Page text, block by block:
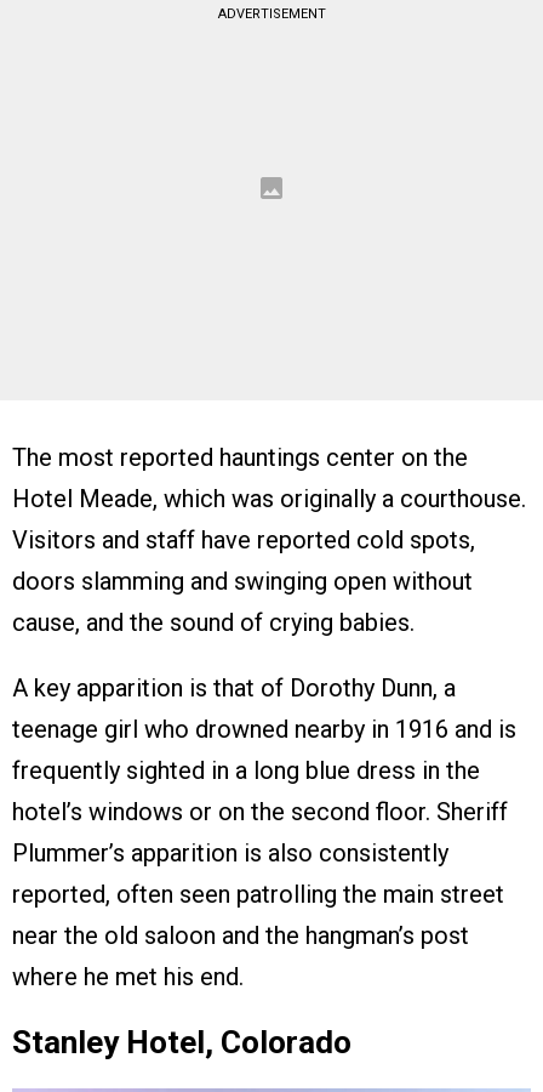
ADVERTISEMENT
The most reported hauntings center on the
Hotel Meade, which was originally a courthouse.
Visitors and staff have reported cold spots,
doors slamming and swinging open without
cause, and the sound of crying babies.
A key apparition is that of Dorothy Dunn, a
teenage girl who drowned nearby in 1916 and is
frequently sighted in a long blue dress in the
hotel’s windows or on the second floor. Sheriff
Plummer’s apparition is also consistently
reported, often seen patrolling the main street
near the old saloon and the hangman’s post
where he met his end.
Stanley Hotel, Colorado